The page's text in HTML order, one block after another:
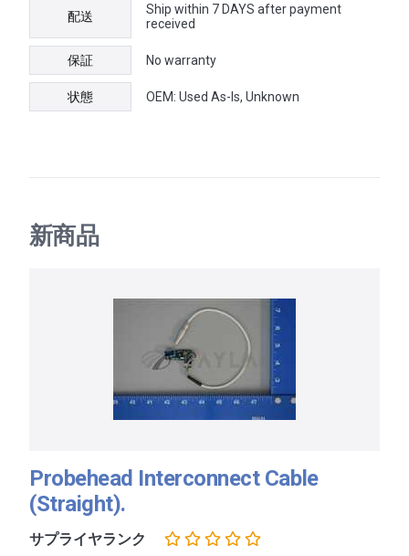
配送
Ship within 7 DAYS after payment
received
保証 No warranty
状態 OEM: Used As-Is, Unknown
新商品
Probehead Interconnect Cable
(Straight).
サプライヤランク